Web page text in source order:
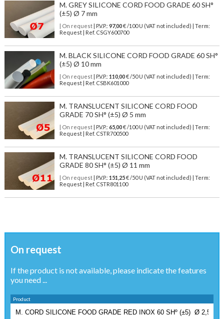
M. GREY SILICONE CORD FOOD GRADE 60 SH°
(±5) Ø 7 mm
| On request| P.V.P.: 97,00€ /100 U (VAT not included) | Term:
Request | Ref. CSGY600700
M. BLACK SILICONE CORD FOOD GRADE 60 SH°
(±5) Ø 10 mm
| On request| P.V.P.: 110,00€ /50 U (VAT not included) | Term:
Request | Ref. CSBK601000
M. TRANSLUCENT SILICONE CORD FOOD
GRADE 70 SH° (±5) Ø 5 mm
| On request| P.V.P.: 65,00€ /100 U (VAT not included) | Term:
Request | Ref. CSTR700500
M. TRANSLUCENT SILICONE CORD FOOD
GRADE 80 SH° (±5) Ø 11 mm
| On request| P.V.P.: 151,25€ /50 U (VAT not included) | Term:
Request | Ref. CSTR801100
On request
If the product is not available, please indicate the features
you need ...
Product